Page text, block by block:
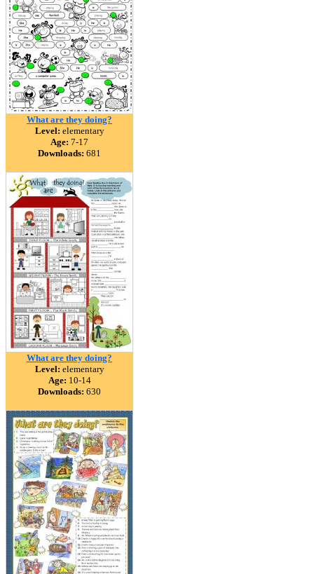
What are they doing?
Level: elementary
Age: 7-17
Downloads: 681
What are they doing?
Level: elementary
Age: 10-14
Downloads: 630